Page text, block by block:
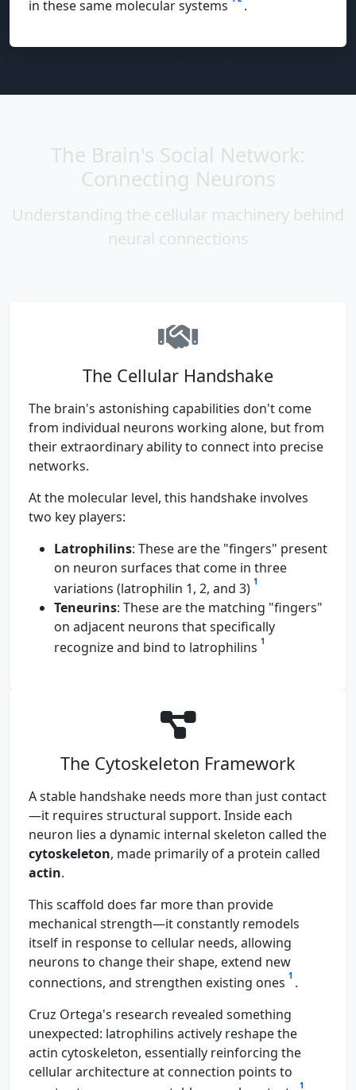
in these same molecular systems
.
The Brain's Social Network:
Connecting Neurons
Understanding the cellular machinery behind
neural connections
The Cellular Handshake
The brain's astonishing capabilities don't come
from individual neurons working alone, but from
their extraordinary ability to connect into precise
networks.
At the molecular level, this handshake involves
two key players:
Latrophilins: These are the "fingers" present
on neuron surfaces that come in three
variations (latrophilin 1, 2, and 3) 1
Teneurins: These are the matching "fingers"
on adjacent neurons that specifically
recognize and bind to latrophilins 1
The Cytoskeleton Framework
A stable handshake needs more than just contact
—it requires structural support. Inside each
neuron lies a dynamic internal skeleton called the
cytoskeleton, made primarily of a protein called
actin.
This scaffold does far more than provide
mechanical strength—it constantly remodels
itself in response to cellular needs, allowing
neurons to change their shape, extend new
connections, and strengthen existing ones 1 .
Cruz Ortega's research revealed something
unexpected: latrophilins actively reshape the
actin cytoskeleton, essentially reinforcing the
cellular architecture at connection points to
1